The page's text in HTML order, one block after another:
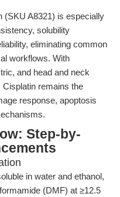
(SKU A8321) is especially
solubility
eliminating common
workflows. With
and head and neck
remains the
response, apoptosis
Step-by-
in water and ethanol,
(DMF) at ≥12.5